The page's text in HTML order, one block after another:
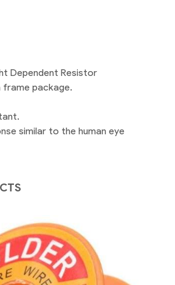
Dependent Resistor
frame package.
similar to the human eye